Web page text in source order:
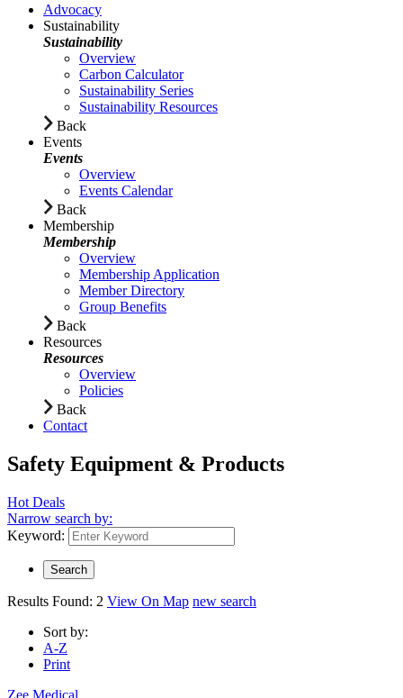
Advocacy
Sustainability
Sustainability
Overview
Carbon Calculator
Sustainability Series
Sustainability Resources
Back
Events
Events
Overview
Events Calendar
Back
Membership
Membership
Overview
Membership Application
Member Directory
Group Benefits
Back
Resources
Resources
Overview
Policies
Back
Contact
Safety Equipment & Products
Hot Deals
Narrow search by:
Keyword:
Results Found: 2 View On Map new search
Sort by:
A-Z
Print
Zee Medical